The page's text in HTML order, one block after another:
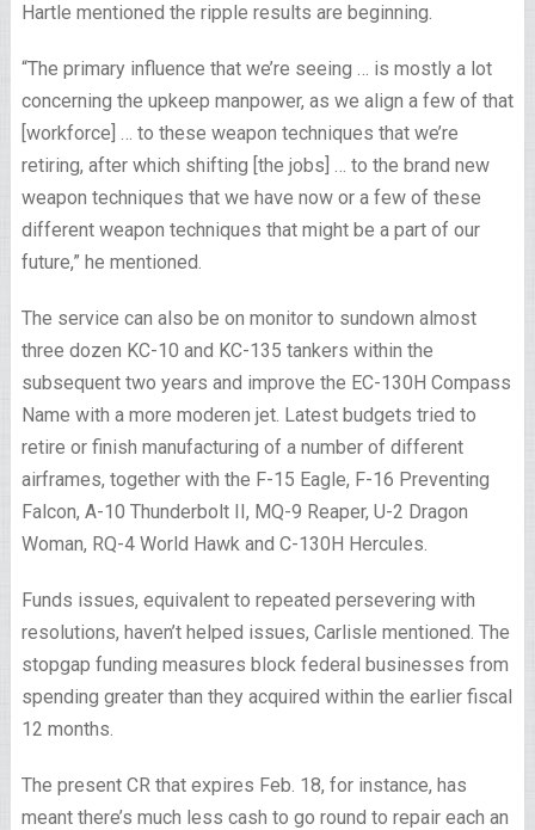
Hartle mentioned the ripple results are beginning.
“The primary influence that we’re seeing … is mostly a lot
concerning the upkeep manpower, as we align a few of that
[workforce] … to these weapon techniques that we’re
retiring, after which shifting [the jobs] … to the brand new
weapon techniques that we have now or a few of these
different weapon techniques that might be a part of our
future,” he mentioned.
The service can also be on monitor to sundown almost
three dozen KC-10 and KC-135 tankers within the
subsequent two years and improve the EC-130H Compass
Name with a more moderen jet. Latest budgets tried to
retire or finish manufacturing of a number of different
airframes, together with the F-15 Eagle, F-16 Preventing
Falcon, A-10 Thunderbolt II, MQ-9 Reaper, U-2 Dragon
Woman, RQ-4 World Hawk and C-130H Hercules.
Funds issues, equivalent to repeated persevering with
resolutions, haven’t helped issues, Carlisle mentioned. The
stopgap funding measures block federal businesses from
spending greater than they acquired within the earlier fiscal
12 months.
The present CR that expires Feb. 18, for instance, has
meant there’s much less cash to go round to repair each an